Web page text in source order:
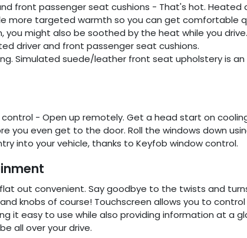
front passenger seat cushions - That's hot. Heated
more targeted warmth so you can get comfortable
you might also be soothed by the heat while you
driver and front passenger seat cushions.
Simulated suede/leather front seat upholstery is
- Open up remotely. Get a head start on
you even get to the door. Roll the windows down
into your vehicle, thanks to Keyfob window control.
out convenient. Say goodbye to the twists and
knobs of course! Touchscreen allows you to
it easy to use while also providing information at a
all over your drive.